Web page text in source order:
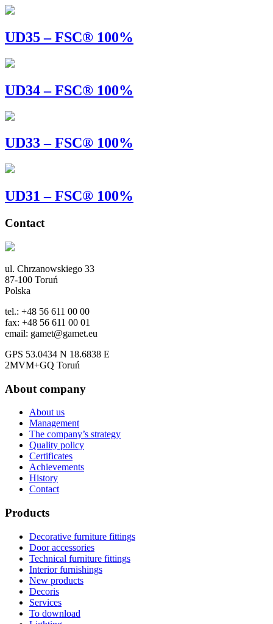
UD35 – FSC® 100%
UD34 – FSC® 100%
UD33 – FSC® 100%
UD31 – FSC® 100%
Contact
ul. Chrzanowskiego 33
87-100 Toruń
Polska
tel.: +48 56 611 00 00
fax: +48 56 611 00 01
email: gamet@gamet.eu
GPS 53.0434 N 18.6838 E
2MVM+GQ Toruń
About company
About us
Management
The company’s strategy
Quality policy
Certificates
Achievements
History
Contact
Products
Decorative furniture fittings
Door accessories
Technical furniture fittings
Interior furnishings
New products
Decoris
Services
To download